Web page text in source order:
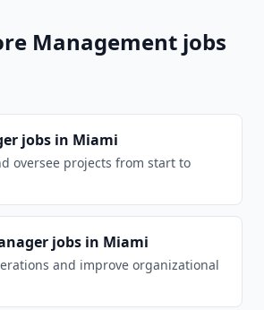
Management jobs
jobs in Miami
oversee projects from start to
jobs in Miami
and improve organizational